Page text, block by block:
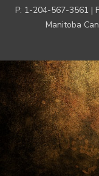
P: 1-204-567-3561 |
Manitoba